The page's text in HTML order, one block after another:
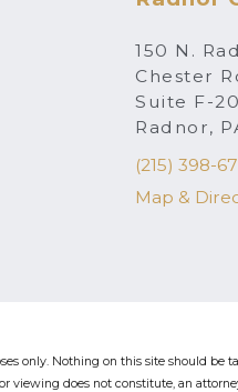
150 N.
Chester
Suite F-
Radnor,
(215) 398-
Map &
only. Nothing on this site should be
viewing does not constitute, an